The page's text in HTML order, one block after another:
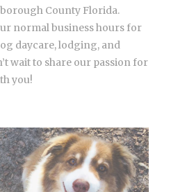
County Florida.
normal business hours for
daycare, lodging, and
wait to share our passion for
you!